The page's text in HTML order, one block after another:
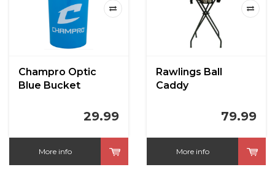
Champro Optic
Blue Bucket
29.99
More info
Rawlings Ball
Caddy
79.99
More info